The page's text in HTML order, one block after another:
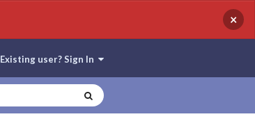
×
Existing user? Sign In